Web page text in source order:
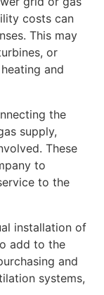
costs can
This may
or
and
the
supply,
These
to
to the
installation of
add to the
and
systems,